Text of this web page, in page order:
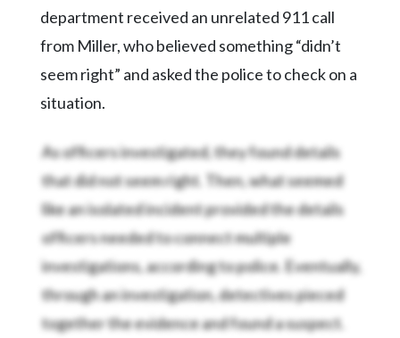
department received an unrelated 911 call
from Miller, who believed something “didn’t
seem right” and asked the police to check on a
situation.
As officers investigated, they found details
that did not seem right. Then, what seemed
like an isolated incident provided the details
officers needed to connect multiple
investigations, according to police. Eventually,
through an investigation, detectives pieced
together the evidence and found a suspect.